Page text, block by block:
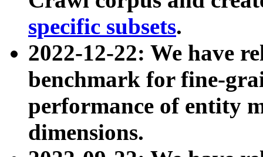
specific subsets.
2022-12-22: We have
benchmark for fine-
performance of entity
dimensions.